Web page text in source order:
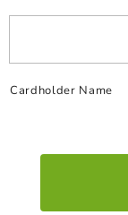
Cardholder Name